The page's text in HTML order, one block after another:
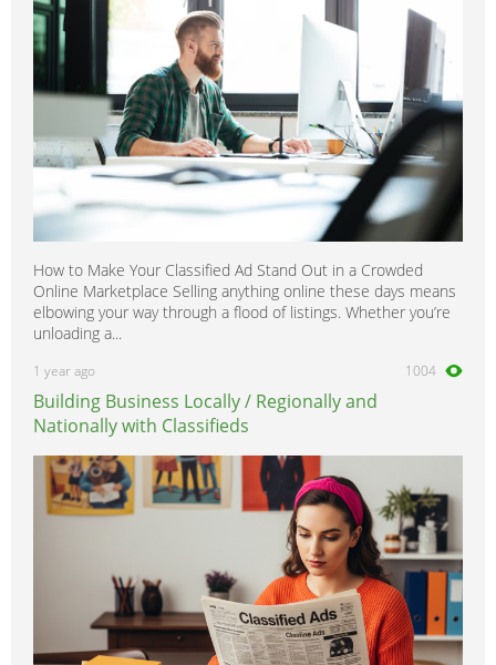
How to Make Your Classified Ad Stand Out in a Crowded
Online Marketplace Selling anything online these days means
elbowing your way through a flood of listings. Whether you’re
unloading a...
1 year ago 1004
Building Business Locally / Regionally and
Nationally with Classifieds